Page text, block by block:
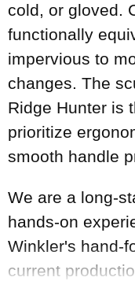
cold, or gloved.
functionally
impervious to
changes. The
Ridge Hunter is
prioritize
smooth handle
We are a long-
hands-on
Winkler's hand-
current